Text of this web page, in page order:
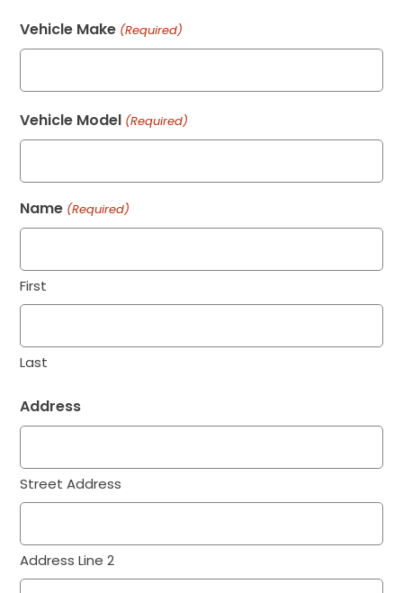
Vehicle Make (Required)
Vehicle Model (Required)
Name (Required)
First
Last
Address
Street Address
Address Line 2